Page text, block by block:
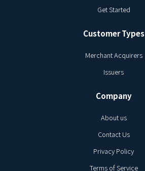
Get Started
Customer Types
Merchant Acquirers
Issuers
Company
About us
Contact Us
Privacy Policy
Terms of Service